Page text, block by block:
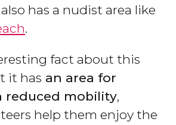
has a nudist area like
.
fact about this
it has an area for
reduced mobility,
help them enjoy the